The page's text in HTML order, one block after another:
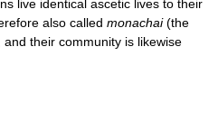
live identical ascetic lives to their
also called monachai(the
and their community is likewise